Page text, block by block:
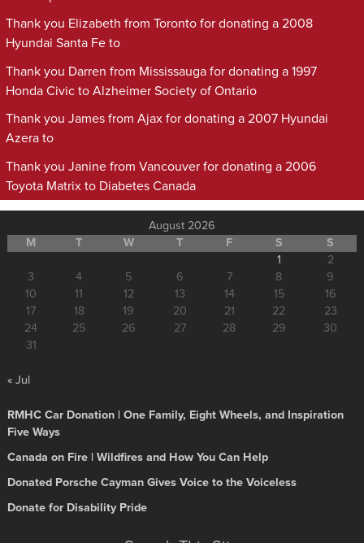
Thank you Elizabeth from Toronto for donating a 2008
Hyundai Santa Fe to
Thank you Darren from Mississauga for donating a 1997
Honda Civic to Alzheimer Society of Ontario
Thank you James from Ajax for donating a 2007 Hyundai
Azera to
Thank you Janine from Vancouver for donating a 2006
Toyota Matrix to Diabetes Canada
August 2026
M
T W T F S
S
1
2
3
4 5 6 7 8
9
10
11 12 13 14 15
16
17
18 19 20 21 22
23
24
25 26 27 28 29
30
31
« Jul
RMHC Car Donation | One Family, Eight Wheels, and Inspiration
Five Ways
Canada on Fire | Wildfires and How You Can Help
Donated Porsche Cayman Gives Voice to the Voiceless
Donate for Disability Pride